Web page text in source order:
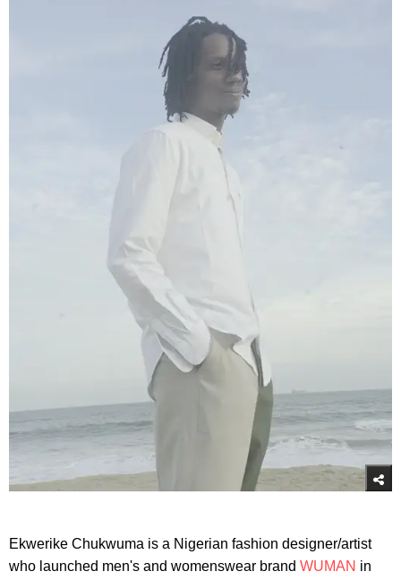
Ekwerike Chukwuma is a Nigerian fashion designer/artist
who launched men's and womenswear brand WUMAN in